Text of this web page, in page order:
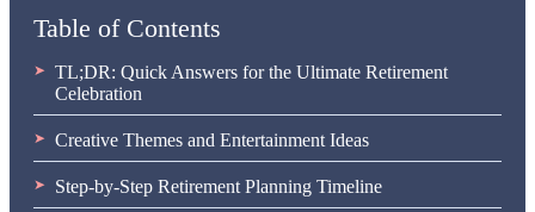
Table of Contents
TL;DR: Quick Answers for the Ultimate Retirement
Celebration
Creative Themes and Entertainment Ideas
Step-by-Step Retirement Planning Timeline